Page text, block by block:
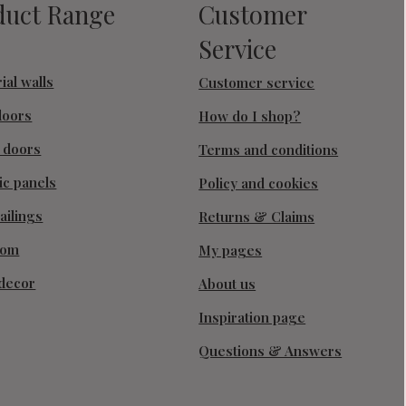
Range
walls
panels
Customer
Service
Customer service
How do I shop?
Terms and conditions
Policy and cookies
Returns & Claims
My pages
About us
Inspiration page
Questions & Answers